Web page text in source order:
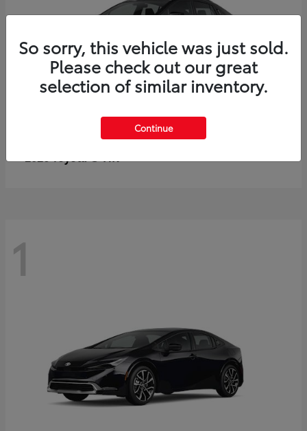
1
So sorry, this vehicle was just sold.
Please check out our great
selection of similar inventory.
Continue